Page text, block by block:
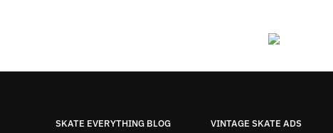
SKATE EVERYTHING BLOG VINTAGE SKATE ADS